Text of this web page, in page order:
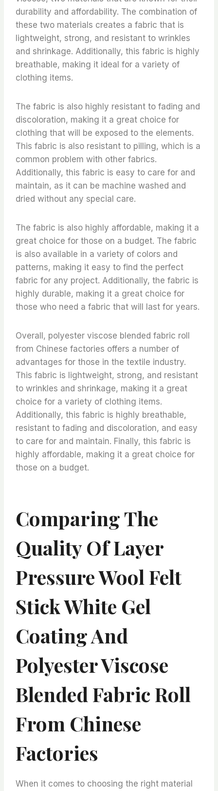
durability and affordability. The combination of
these two materials creates a fabric that is
lightweight, strong, and resistant to wrinkles
and shrinkage. Additionally, this fabric is highly
breathable, making it ideal for a variety of
clothing items.
The fabric is also highly resistant to fading and
discoloration, making it a great choice for
clothing that will be exposed to the elements.
This fabric is also resistant to pilling, which is a
common problem with other fabrics.
Additionally, this fabric is easy to care for and
maintain, as it can be machine washed and
dried without any special care.
The fabric is also highly affordable, making it a
great choice for those on a budget. The fabric
is also available in a variety of colors and
patterns, making it easy to find the perfect
fabric for any project. Additionally, the fabric is
highly durable, making it a great choice for
those who need a fabric that will last for years.
Overall, polyester viscose blended fabric roll
from Chinese factories offers a number of
advantages for those in the textile industry.
This fabric is lightweight, strong, and resistant
to wrinkles and shrinkage, making it a great
choice for a variety of clothing items.
Additionally, this fabric is highly breathable,
resistant to fading and discoloration, and easy
to care for and maintain. Finally, this fabric is
highly affordable, making it a great choice for
those on a budget.
Comparing The
Quality Of Layer
Pressure Wool Felt
Stick White Gel
Coating And
Polyester Viscose
Blended Fabric Roll
From Chinese
Factories
When it comes to choosing the right material